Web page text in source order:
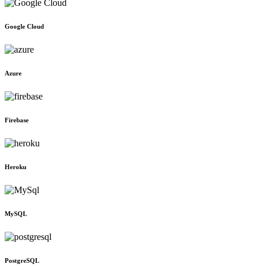
Google Cloud
Azure
Firebase
Heroku
MySQL
PostgreSQL